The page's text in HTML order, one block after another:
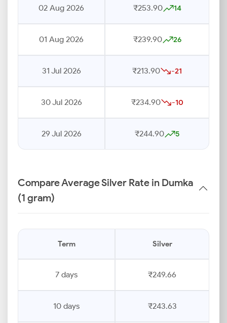
02 Aug 2026 ₹253.90 14
01 Aug 2026 ₹239.90 26
31 Jul 2026 ₹213.90 -21
30 Jul 2026 ₹234.90 -10
29 Jul 2026 ₹244.90 5
Compare Average Silver Rate in Dumka
(1 gram)
Term Silver
7 days ₹249.66
10 days ₹243.63